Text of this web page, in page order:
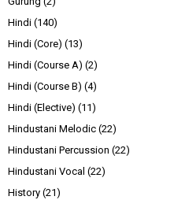
Hindi (140)
Hindi (Core) (13)
Hindi (Course A) (2)
Hindi (Course B) (4)
Hindi (Elective) (11)
Hindustani Melodic (22)
Hindustani Percussion (22)
Hindustani Vocal (22)
History (21)